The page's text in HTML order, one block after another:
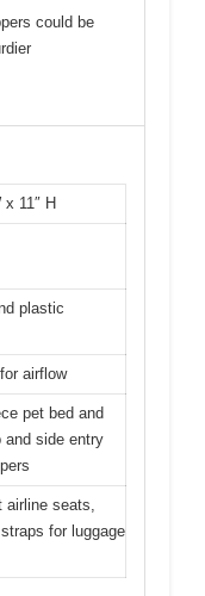
could be
x 11″ H
plastic
airflow
pet bed and
and side entry
seats,
for luggage